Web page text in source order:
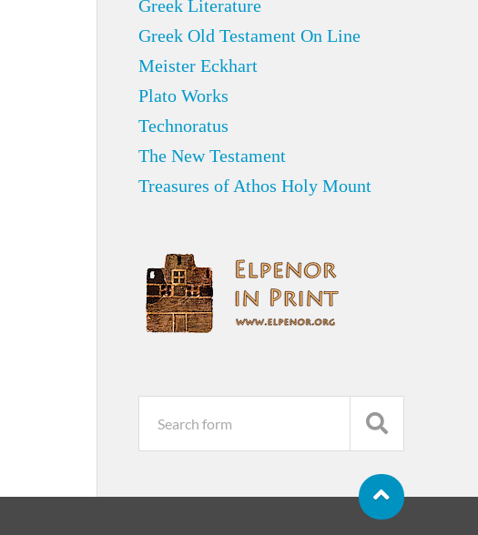
Greek Literature
Greek Old Testament On Line
Meister Eckhart
Plato Works
Technoratus
The New Testament
Treasures of Athos Holy Mount